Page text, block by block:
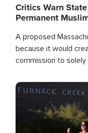
Critics Warn
Permanent
A proposed
because it would
commission to
Image